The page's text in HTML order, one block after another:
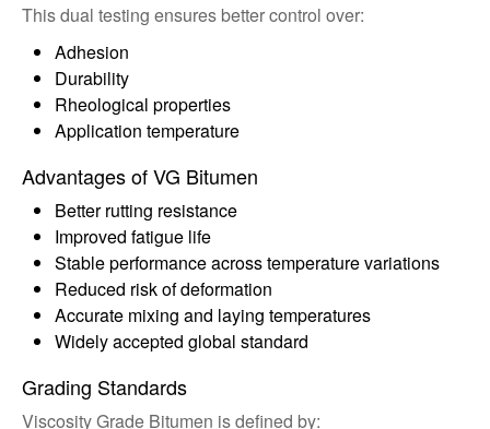
This dual testing ensures better control over:
Adhesion
Durability
Rheological properties
Application temperature
Advantages of VG Bitumen
Better rutting resistance
Improved fatigue life
Stable performance across temperature variations
Reduced risk of deformation
Accurate mixing and laying temperatures
Widely accepted global standard
Grading Standards
Viscosity Grade Bitumen is defined by: